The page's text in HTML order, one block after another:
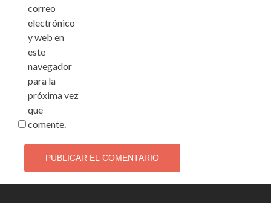
correo
electrónico
y web en
este
navegador
para la
próxima vez
que
comente.